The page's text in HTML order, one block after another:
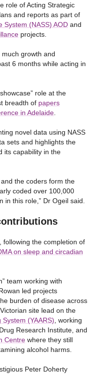
role of Acting Strategic
and reports as part of
System (NASS) AOD and
projects.
growth and
6 months while acting in
role at the
breadth of papers
in Adelaide
novel data using NASS
sets and highlights the
its capability in the
the coders form the
coded over 100,000
this role,” Dr Ogeil said.
following the completion of
on sleep and circadian
team working with
led projects
burden of disease across
site lead on the
(YAARS) , working
Research Institute, and
Centre where they still
alcohol harms.
Peter Doherty